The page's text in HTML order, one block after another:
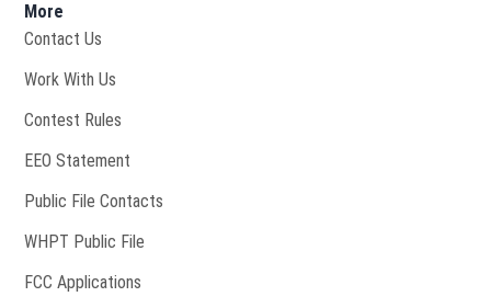
More
Contact Us
Work With Us
Contest Rules
EEO Statement
Public File Contacts
WHPT Public File
FCC Applications